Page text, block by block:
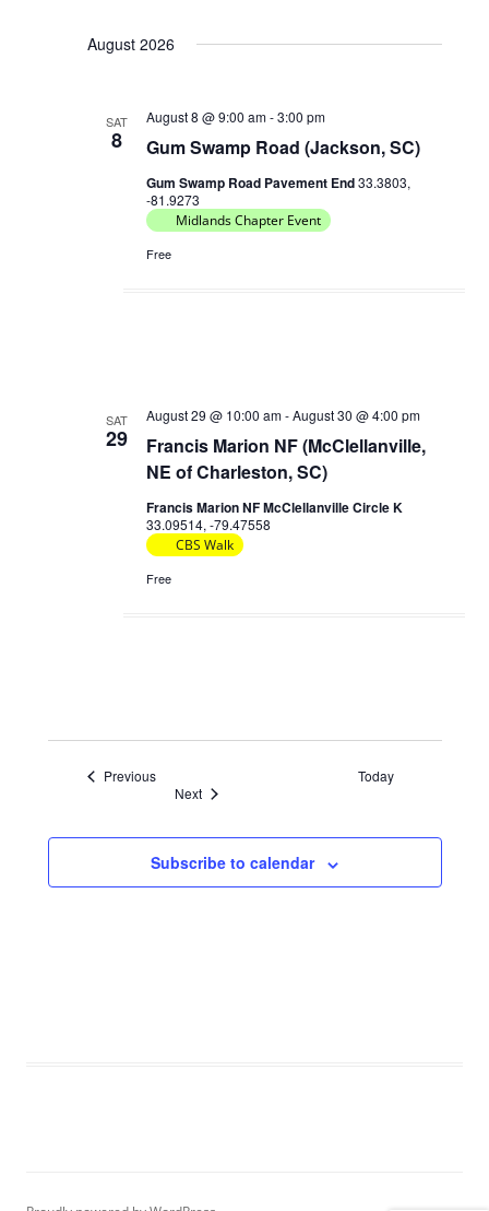
August 2026
SAT
8 Gum Swamp Road (Jackson, SC)
August 8 @ 9:00 am-3:00 pm
Gum Swamp Road Pavement End33.3803,
-81.9273
Midlands Chapter Event
Free
SAT
29
Francis Marion NF (McClellanville,
NE of Charleston, SC)
August 29 @ 10:00 am-August 30 @ 4:00 pm
Francis Marion NF McClellanville Circle K
33.09514, -79.47558
CBS Walk
Free
PreviousEvents
Today
NextEvents
Subscribe to calendar